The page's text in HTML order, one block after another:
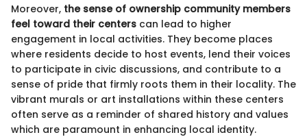
Moreover, the sense of ownership community members
feel toward their centers can lead to higher
engagement in local activities. They become places
where residents decide to host events, lend their voices
to participate in civic discussions, and contribute to a
sense of pride that firmly roots them in their locality. The
vibrant murals or art installations within these centers
often serve as a reminder of shared history and values
which are paramount in enhancing local identity.